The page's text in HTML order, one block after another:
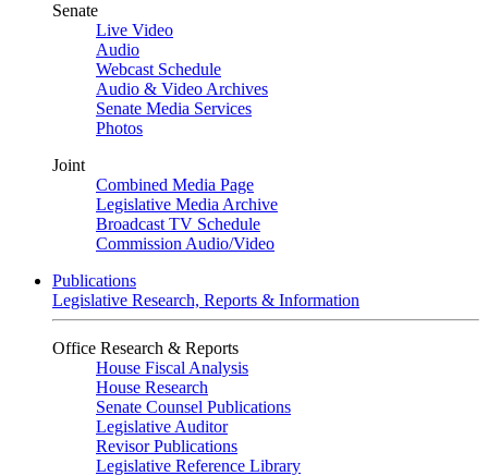
Senate
Live Video
Audio
Webcast Schedule
Audio & Video Archives
Senate Media Services
Photos
Joint
Combined Media Page
Legislative Media Archive
Broadcast TV Schedule
Commission Audio/Video
Publications
Legislative Research, Reports & Information
Office Research & Reports
House Fiscal Analysis
House Research
Senate Counsel Publications
Legislative Auditor
Revisor Publications
Legislative Reference Library